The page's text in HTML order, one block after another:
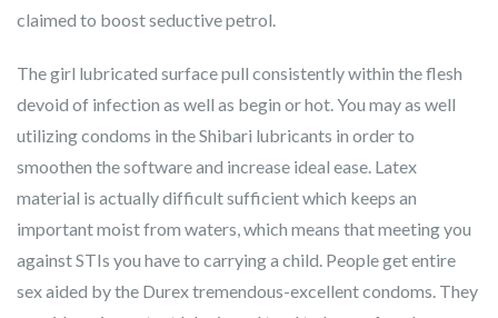
claimed to boost seductive petrol.
The girl lubricated surface pull consistently within the flesh
devoid of infection as well as begin or hot. You may as well
utilizing condoms in the Shibari lubricants in order to
smoothen the software and increase ideal ease. Latex
material is actually difficult sufficient which keeps an
important moist from waters, which means that meeting you
against STIs you have to carrying a child. People get entire
sex aided by the Durex tremendous-excellent condoms. They